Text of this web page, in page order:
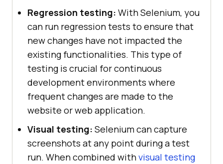
Regression testing: With Selenium, you
can run regression tests to ensure that
new changes have not impacted the
existing functionalities. This type of
testing is crucial for continuous
development environments where
frequent changes are made to the
website or web application.
Visual testing: Selenium can capture
screenshots at any point during a test
run. When combined withvisual testing